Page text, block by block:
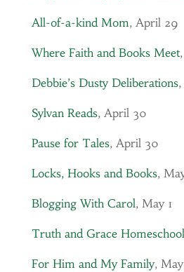
All-of-a-kind Mom, April 29
Where Faith and Books Meet
Debbie’s Dusty Deliberations,
Sylvan Reads, April 30
Pause for Tales, April 30
Locks, Hooks and Books,
Blogging With Carol, May 1
Truth and Grace
For Him and My Family,